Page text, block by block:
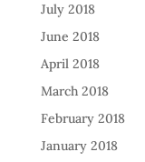
July 2018
June 2018
April 2018
March 2018
February 2018
January 2018